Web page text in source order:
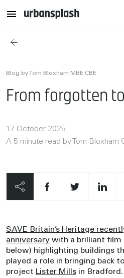
Blog by Tom Bloxham MBE CBE
From forgotten
17 October 2025
A 5 minute read by Tom Bloxham
SAVE Britain’s Heritage
anniversary with a brilliant film
below) highlighting buildings
played a role in bringing back
project Lister Mills in Bradford.